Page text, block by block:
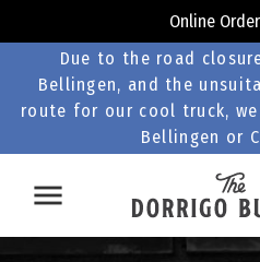
Online
Due to the road
Bellingen, and the
route for our cool truck,
Bellingen or